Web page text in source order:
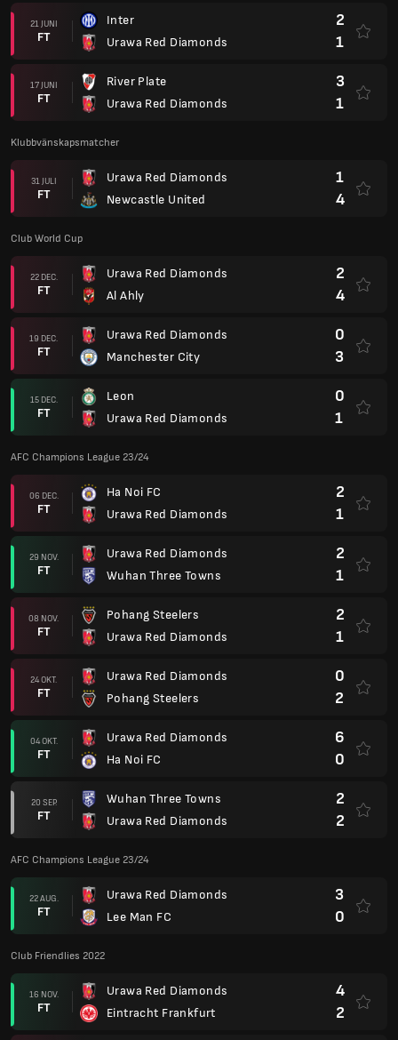
21 JUNI
FT
Inter
Urawa Red Diamonds
2
1
17 JUNI
FT
River Plate
Urawa Red Diamonds
3
1
Klubbvänskapsmatcher
31 JULI
FT
Urawa Red Diamonds
Newcastle United
1
4
Club World Cup
22 DEC.
FT
Urawa Red Diamonds
Al Ahly
2
4
19 DEC.
FT
Urawa Red Diamonds
Manchester City
0
3
15 DEC.
FT
Leon
Urawa Red Diamonds
0
1
AFC Champions League 23/24
06 DEC.
FT
Ha Noi FC
Urawa Red Diamonds
2
1
29 NOV.
FT
Urawa Red Diamonds
Wuhan Three Towns
2
1
08 NOV.
FT
Pohang Steelers
Urawa Red Diamonds
2
1
24 OKT.
FT
Urawa Red Diamonds
Pohang Steelers
0
2
04 OKT.
FT
Urawa Red Diamonds
Ha Noi FC
6
0
20 SEP.
FT
Wuhan Three Towns
Urawa Red Diamonds
2
2
AFC Champions League 23/24
22 AUG.
FT
Urawa Red Diamonds
Lee Man FC
3
0
Club Friendlies 2022
16 NOV.
FT
Urawa Red Diamonds
Eintracht Frankfurt
4
2